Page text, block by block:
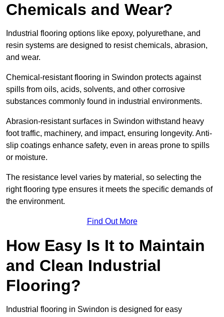
Chemicals and Wear?
Industrial flooring options like epoxy, polyurethane, and
resin systems are designed to resist chemicals, abrasion,
and wear.
Chemical-resistant flooring in Swindon protects against
spills from oils, acids, solvents, and other corrosive
substances commonly found in industrial environments.
Abrasion-resistant surfaces in Swindon withstand heavy
foot traffic, machinery, and impact, ensuring longevity. Anti-
slip coatings enhance safety, even in areas prone to spills
or moisture.
The resistance level varies by material, so selecting the
right flooring type ensures it meets the specific demands of
the environment.
Find Out More
How Easy Is It to Maintain
and Clean Industrial
Flooring?
Industrial flooring in Swindon is designed for easy